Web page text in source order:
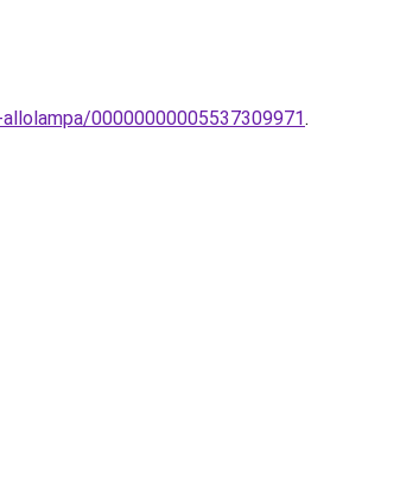
00000000005537309971.